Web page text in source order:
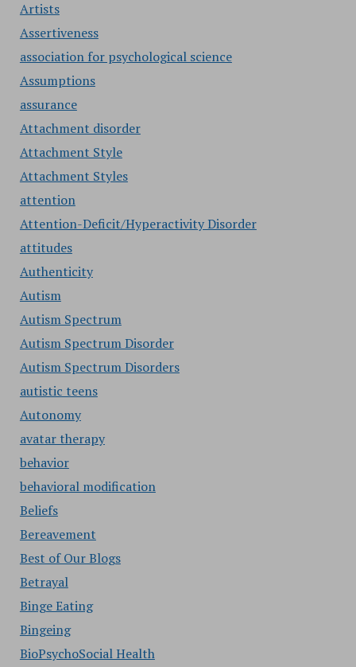
Artists
Assertiveness
association for psychological science
Assumptions
assurance
Attachment disorder
Attachment Style
Attachment Styles
attention
Attention-Deficit/Hyperactivity Disorder
attitudes
Authenticity
Autism
Autism Spectrum
Autism Spectrum Disorder
Autism Spectrum Disorders
autistic teens
Autonomy
avatar therapy
behavior
behavioral modification
Beliefs
Bereavement
Best of Our Blogs
Betrayal
Binge Eating
Bingeing
BioPsychoSocial Health